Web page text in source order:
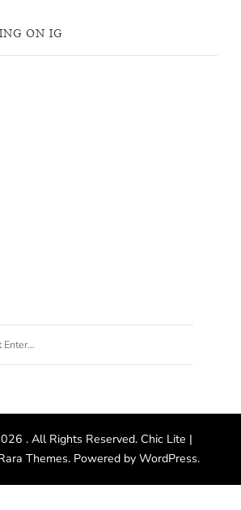
ON IG
. All Rights Reserved. Chic Lite |
Themes. Powered by WordPress.